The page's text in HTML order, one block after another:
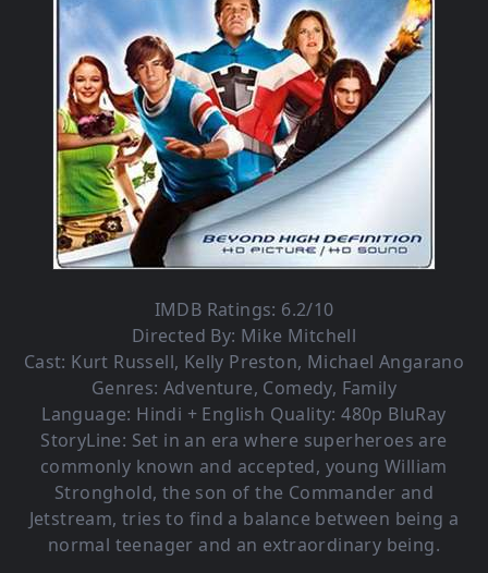
IMDB Ratings: 6.2/10
Directed By: Mike Mitchell
Cast: Kurt Russell, Kelly Preston, Michael Angarano
Genres: Adventure, Comedy, Family
Language: Hindi + English Quality: 480p BluRay
StoryLine: Set in an era where superheroes are
commonly known and accepted, young William
Stronghold, the son of the Commander and
Jetstream, tries to find a balance between being a
normal teenager and an extraordinary being.